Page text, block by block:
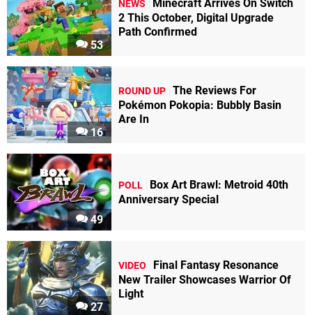
53
NEWS
Minecraft Arrives On Switch
2 This October, Digital Upgrade
Path Confirmed
16
ROUND UP The Reviews For
Pokémon Pokopia: Bubbly Basin
Are In
49
POLL
Box Art Brawl: Metroid 40th
Anniversary Special
27
VIDEO
Final Fantasy Resonance
New Trailer Showcases Warrior Of
Light